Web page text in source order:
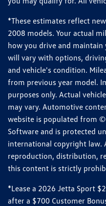
*These estimates reflect
2008 models. Your actual
how you drive and maintain
will vary with options,
and vehicle's condition.
from previous year model.
purposes only. Actual
may vary. Automotive
website is populated from
Software and is protected
international copyright law.
reproduction, distribution,
this content is strictly
*Lease a 2026 Jetta Sport
after a $700 Customer